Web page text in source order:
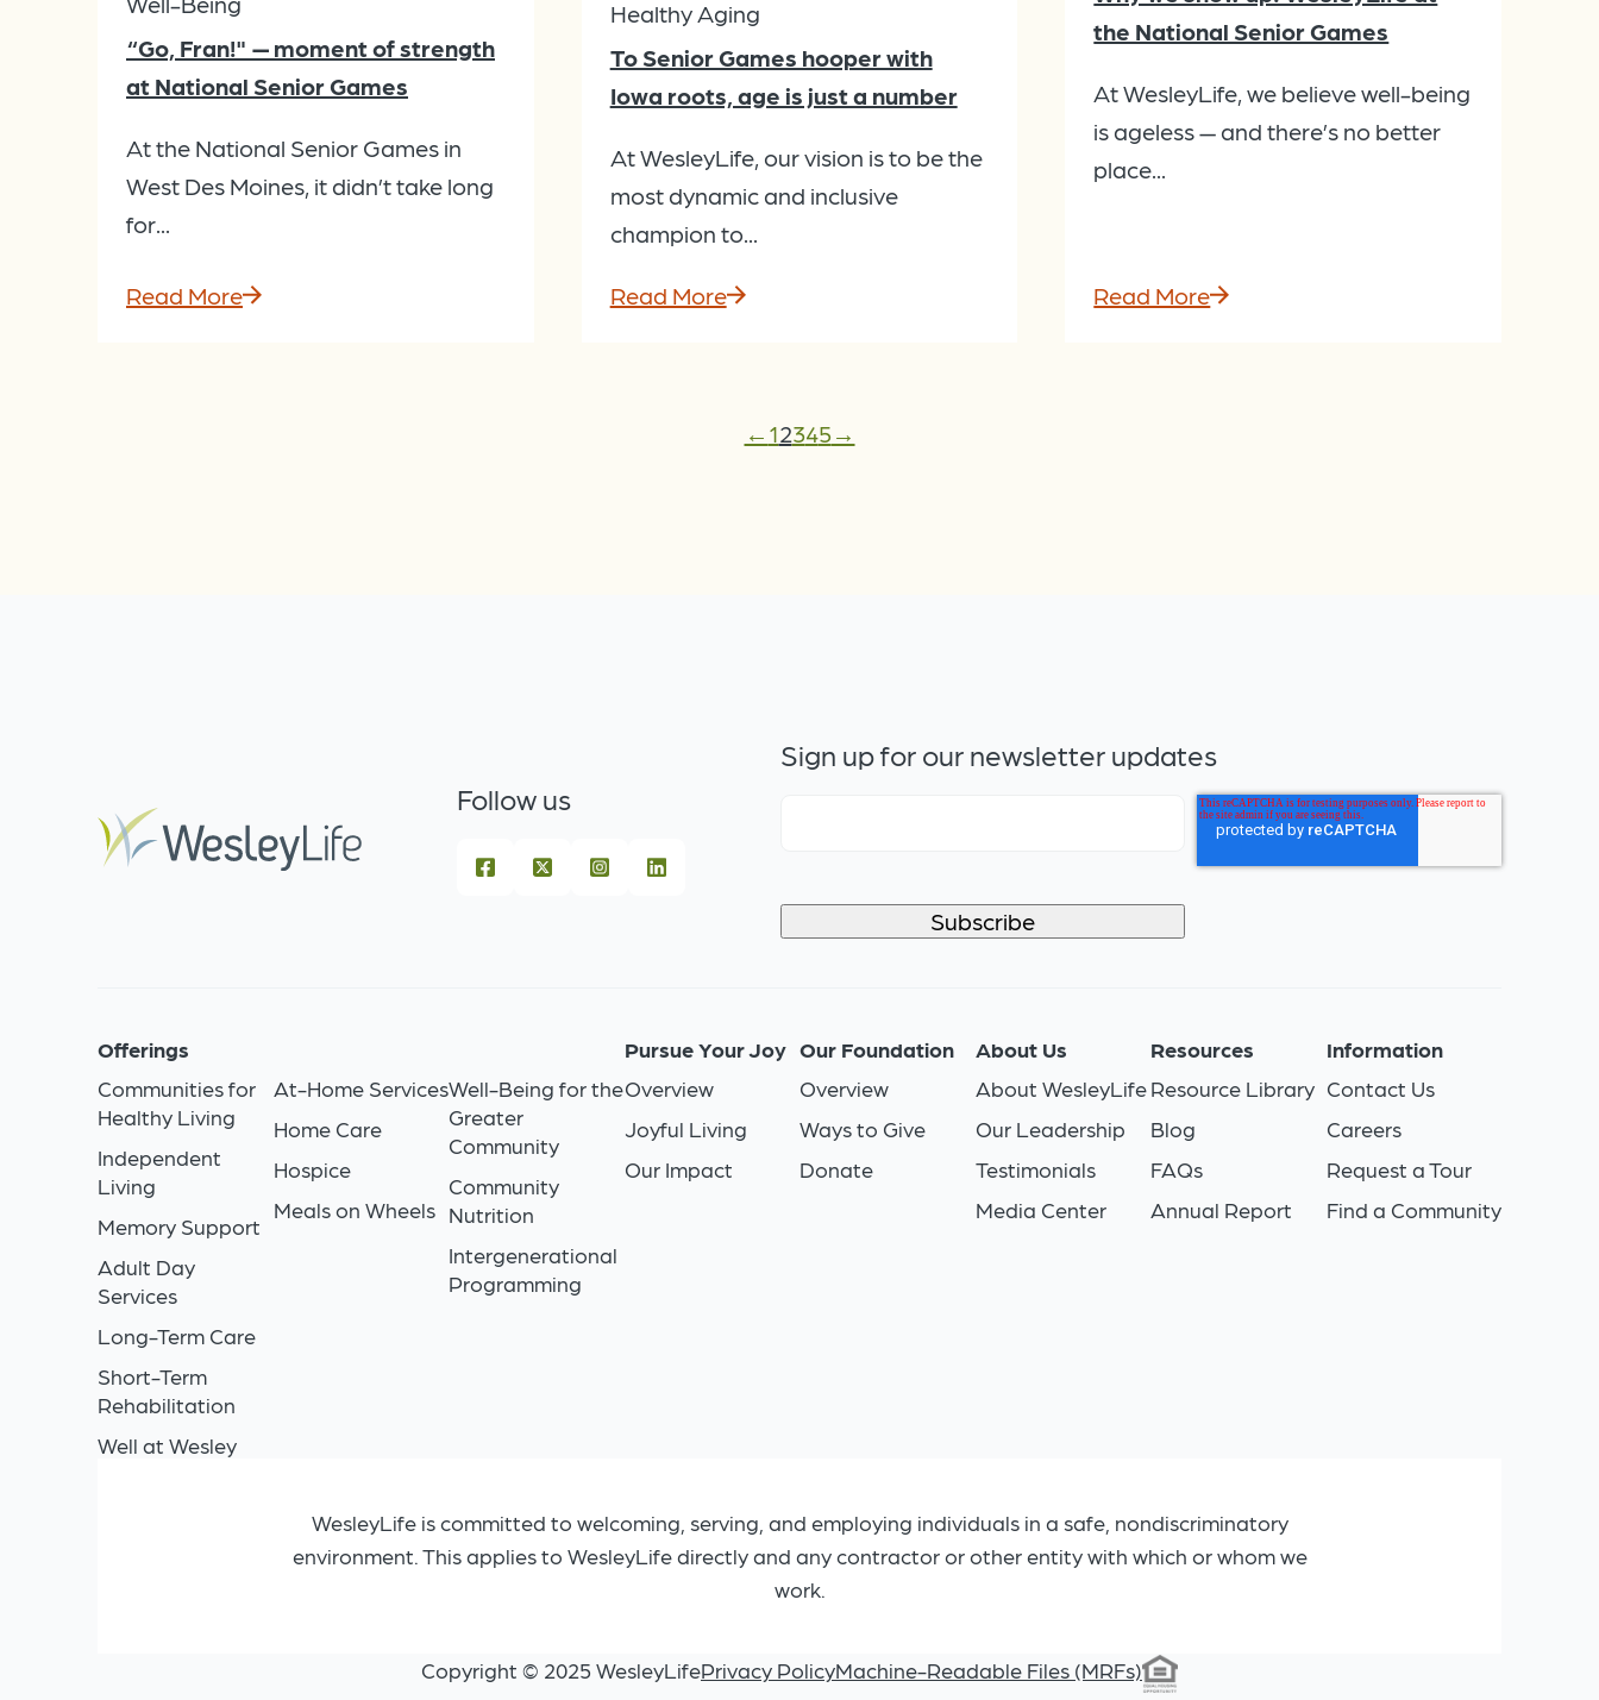
“Go, Fran!" — moment of strength
at National Senior Games
At the National Senior Games in
West Des Moines, it didn’t take long
for...
Read More
Healthy Aging
To Senior Games hooper with
Iowa roots, age is just a number
At WesleyLife, our vision is to be the
most dynamic and inclusive
champion to...
Read More
the National Senior Games
At WesleyLife, we believe well-being
is ageless — and there’s no better
place...
Read More
← 12345 →
Follow us
Sign up for our newsletter updates
Offerings
Communities for
Healthy Living
Independent
Living
Memory Support
Adult Day
Services
Long-Term Care
Short-Term
Rehabilitation
Well at Wesley
At-Home Services
Home Care
Hospice
Meals on Wheels
Well-Being for the
Greater
Community
Community
Nutrition
Intergenerational
Programming
Pursue Your Joy
Overview
Joyful Living
Our Impact
Our Foundation
Overview
Ways to Give
Donate
About Us
About WesleyLife
Our Leadership
Testimonials
Media Center
Resources
Resource Library
Blog
FAQs
Annual Report
Information
Contact Us
Careers
Request a Tour
Find a Community
WesleyLife is committed to welcoming, serving, and employing individuals in a safe, nondiscriminatory
environment. This applies to WesleyLife directly and any contractor or other entity with which or whom we
work.
Copyright © 2025 WesleyLifePrivacy PolicyMachine-Readable Files (MRFs)